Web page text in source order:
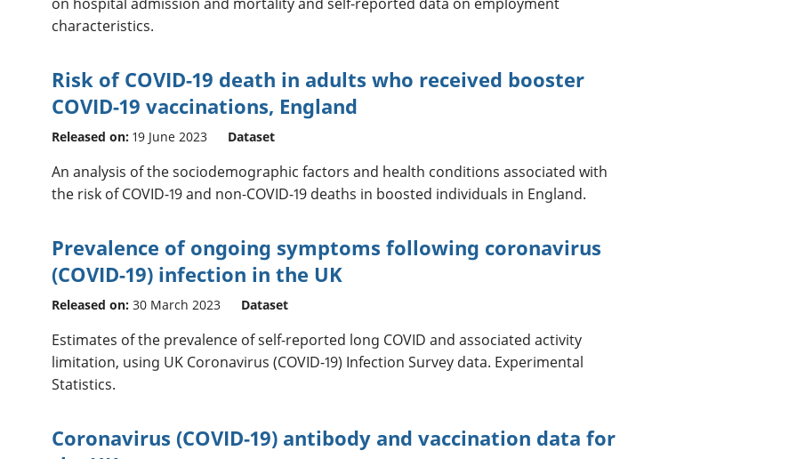
characteristics.
Risk of COVID-19 death in adults who received booster
COVID-19 vaccinations, England
Released on: 19 June 2023 Dataset
An analysis of the sociodemographic factors and health conditions associated with
the risk of COVID-19 and non-COVID-19 deaths in boosted individuals in England.
Prevalence of ongoing symptoms following coronavirus
(COVID-19) infection in the UK
Released on: 30 March 2023 Dataset
Estimates of the prevalence of self-reported long COVID and associated activity
limitation, using UK Coronavirus (COVID-19) Infection Survey data. Experimental
Statistics.
Coronavirus (COVID-19) antibody and vaccination data for